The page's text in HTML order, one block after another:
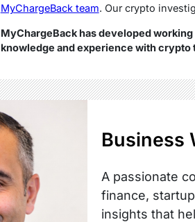
MyChargeBack team. Our crypto
MyChargeBack has developed
knowledge and experience with
Business
A passionate
finance,
insights that